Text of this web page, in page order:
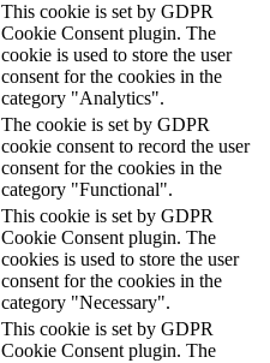
This cookie is set by GDPR
Cookie Consent plugin. The
cookie is used to store the user
consent for the cookies in the
category "Analytics".
The cookie is set by GDPR
cookie consent to record the user
consent for the cookies in the
category "Functional".
This cookie is set by GDPR
Cookie Consent plugin. The
cookies is used to store the user
consent for the cookies in the
category "Necessary".
This cookie is set by GDPR
Cookie Consent plugin. The